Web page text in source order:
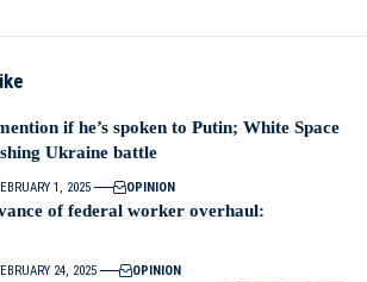
if he’s spoken to Putin; White Space
Ukraine battle
1, 2025 OPINION
of federal worker overhaul:
24, 2025 OPINION